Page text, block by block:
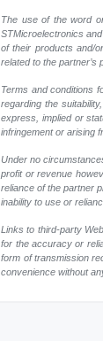
The use of the word
STMicroelectronics
of their products and/
related to the partner’s
Terms and conditions
regarding the
express, implied or
infringement or arising
Under no
profit or revenue
reliance of the partner
inability to use or
Links to third-party
for the accuracy or
form of transmission
convenience without